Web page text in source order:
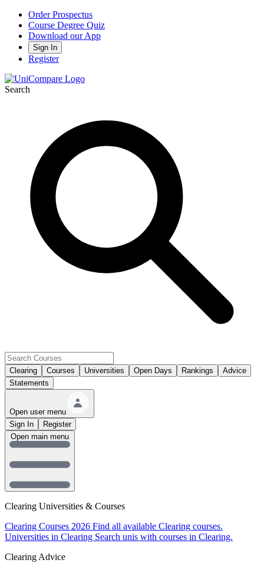
Order Prospectus
Course Degree Quiz
Download our App
Sign In
Register
Search
Clearing Courses Universities Open Days Rankings
Advice
Statements
Open user menu
Sign In
Register
Clearing Universities & Courses
Clearing Courses 2026 Find all available Clearing courses.
Universities in Clearing Search unis with courses in Clearing.
Clearing Advice